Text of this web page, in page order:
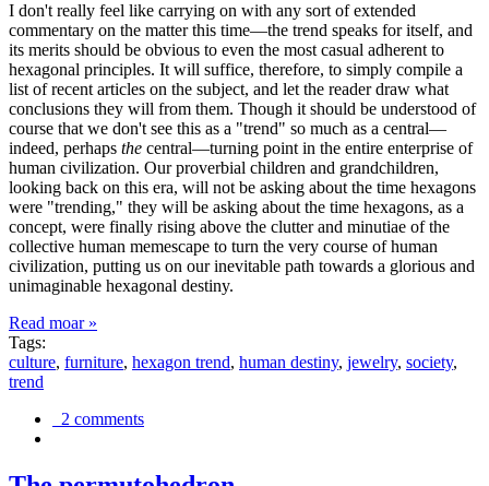
I don't really feel like carrying on with any sort of extended
commentary on the matter this time—the trend speaks for itself, and
its merits should be obvious to even the most casual adherent to
hexagonal principles. It will suffice, therefore, to simply compile a
list of recent articles on the subject, and let the reader draw what
conclusions they will from them. Though it should be understood of
course that we don't see this as a "trend" so much as a central—
indeed, perhaps the central—turning point in the entire enterprise of
human civilization. Our proverbial children and grandchildren,
looking back on this era, will not be asking about the time hexagons
were "trending," they will be asking about the time hexagons, as a
concept, were finally rising above the clutter and minutiae of the
collective human memescape to turn the very course of human
civilization, putting us on our inevitable path towards a glorious and
unimaginable hexagonal destiny.
Read moar »
Tags:
culture, furniture, hexagon trend, human destiny, jewelry, society,
trend
2 comments